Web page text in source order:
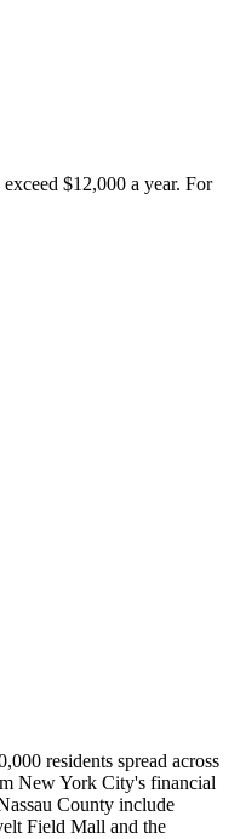
$12,000 a year. For
residents spread across
New York City's financial
County include
Field Mall and the